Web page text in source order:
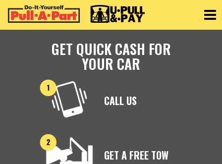
GET QUICK CASH FOR
YOUR CAR
CALL US
GET A FREE TOW